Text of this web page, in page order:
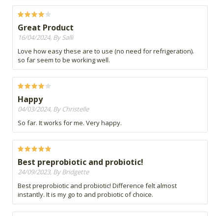
Great Product
16/04/2024, By Salli
Love how easy these are to use (no need for refrigeration).
so far seem to be working well.
Happy
04/03/2024, By Christelle
So far. It works for me. Very happy.
Best preprobiotic and probiotic!
24/09/2023, By Bridgette
Best preprobiotic and probiotic! Difference felt almost
instantly. It is my go to and probiotic of choice.